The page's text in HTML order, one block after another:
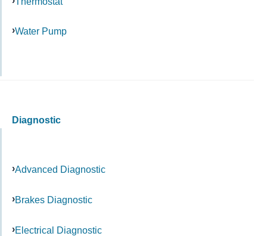
Water Pump
Diagnostic
Advanced Diagnostic
Brakes Diagnostic
Electrical Diagnostic